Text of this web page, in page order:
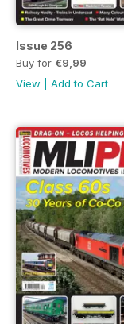
Issue 256
Buy for €9,99
View
Add to Cart